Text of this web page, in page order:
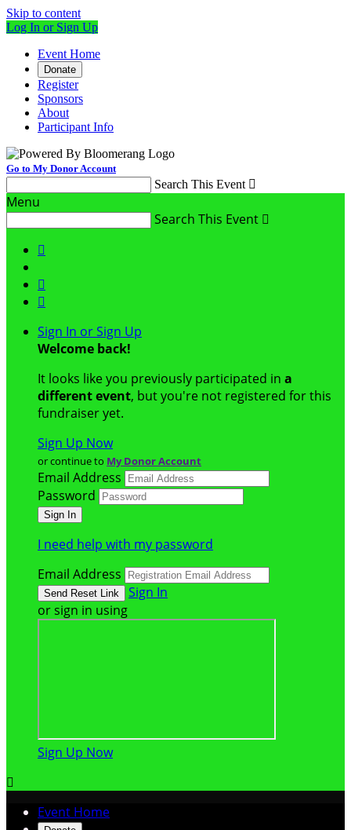
Skip to content
Log In or Sign Up
Event Home
Donate
Register
Sponsors
About
Participant Info
Go to My Donor Account
Search This Event 
Menu
Search This Event 



Sign In or Sign Up
Welcome back!
It looks like you previously participated in a
different event, but you're not registered for this
fundraiser yet.
Sign Up Now
or continue to My Donor Account
Email Address
Password
I need help with my password
Email Address
Sign In
or sign in using
Sign Up Now

Event Home